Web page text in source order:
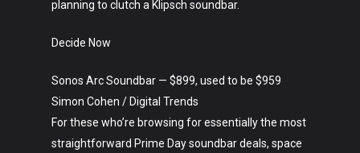
planning to clutch a Klipsch soundbar.
Decide Now
Sonos Arc Soundbar — $899, used to be $959
Simon Cohen / Digital Trends
For these who’re browsing for essentially the most
straightforward Prime Day soundbar deals, space